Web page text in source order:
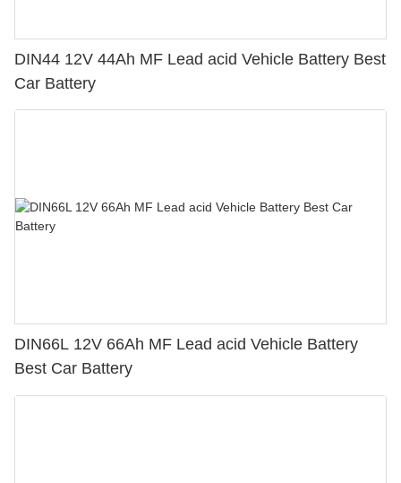
DIN44 12V 44Ah MF Lead acid Vehicle Battery Best
Car Battery
DIN66L 12V 66Ah MF Lead acid Vehicle Battery
Best Car Battery